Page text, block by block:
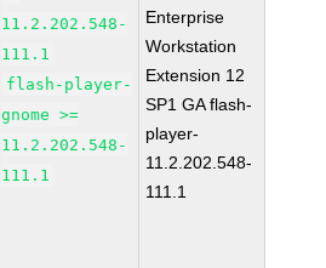
11.2.202.548-
111.1
flash-player-
gnome >=
11.2.202.548-
111.1
Enterprise
Workstation
Extension 12
SP1 GA flash-
player-
11.2.202.548-
111.1